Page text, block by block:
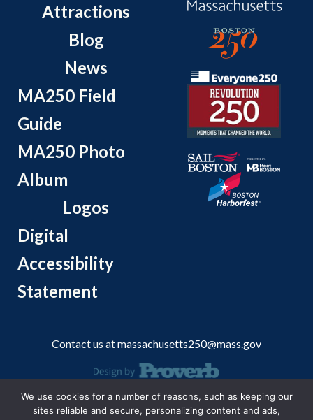
Attractions
Blog
News
MA250 Field
Guide
MA250 Photo
Album
Logos
Digital
Accessibility
Statement
Contact us atmassachusetts250@mass.gov
© 2026 Massachusetts Office of Travel and Tourism.
We use cookies for a number of reasons, such as keeping our
sites reliable and secure, personalizing content and ads,